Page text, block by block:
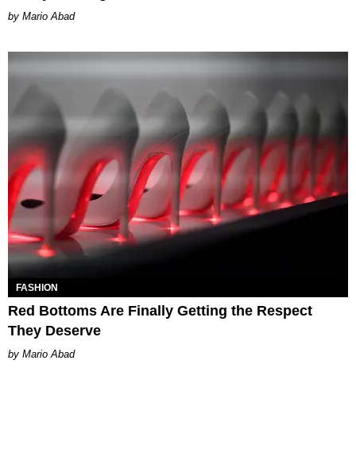
Mario Abad
FASHION
Red Bottoms Are Finally Getting the Respect
They Deserve
Mario Abad